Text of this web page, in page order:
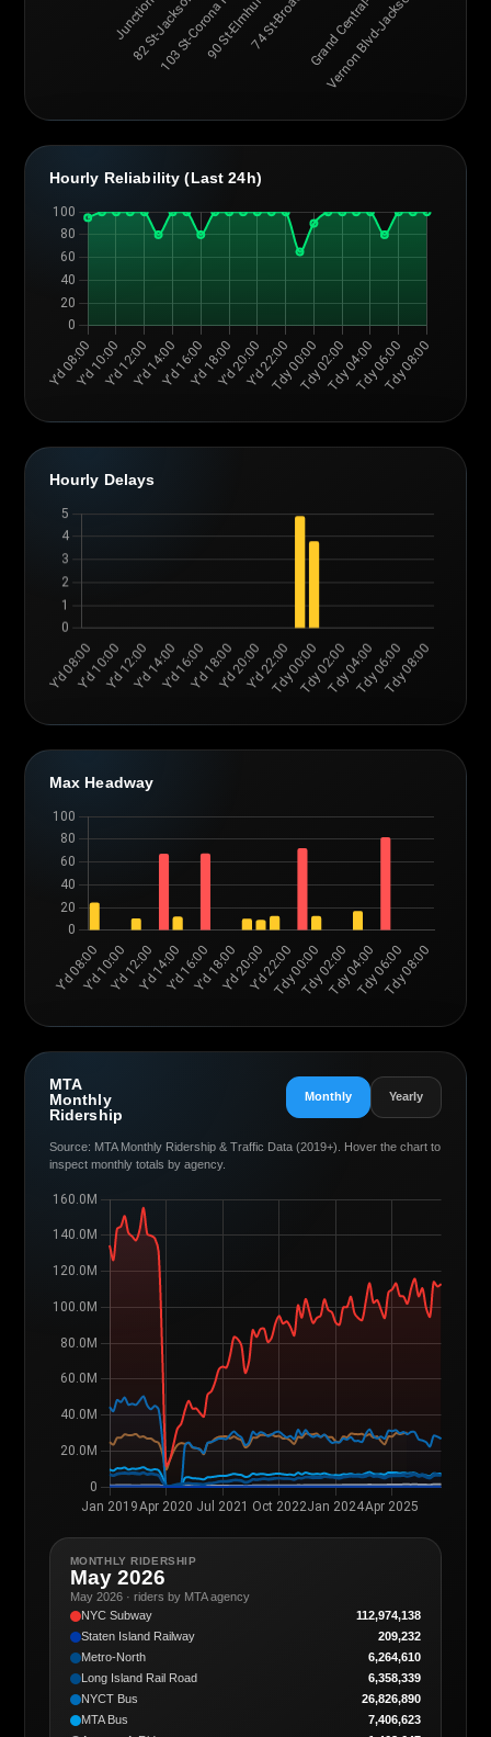
Hourly Reliability (Last 24h)
Hourly Delays
Max Headway
MTA
Monthly
Ridership
Monthly Yearly
Source: MTA Monthly Ridership & Traffic Data (2019+). Hover the chart to
inspect monthly totals by agency.
MONTHLY RIDERSHIP
May 2026
May 2026 · riders by MTA agency
NYC Subway
112,974,138
Staten Island Railway
209,232
Metro-North
6,264,610
Long Island Rail Road
6,358,339
NYCT Bus
26,826,890
MTA Bus
7,406,623